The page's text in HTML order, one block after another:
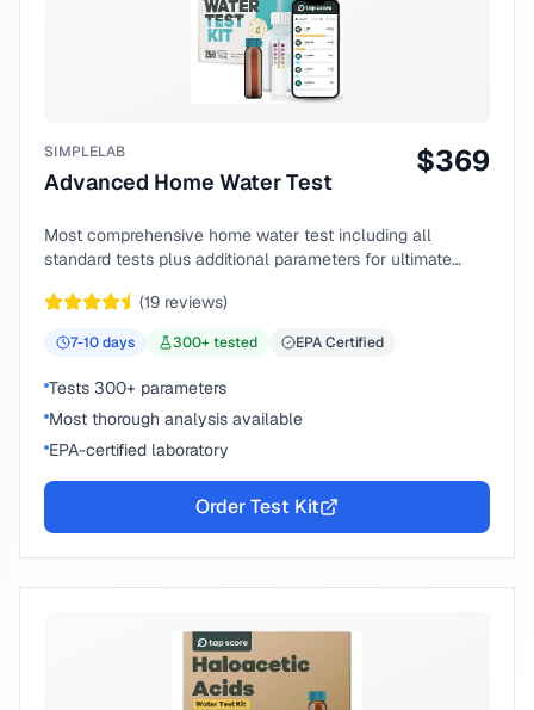
SIMPLELAB
Advanced Home Water Test
$369
Most comprehensive home water test including all
standard tests plus additional parameters for ultimate
(19 reviews)
7-10days 300+ tested EPA Certified
Tests 300+ parameters
Most thorough analysis available
EPA-certified laboratory
Order Test Kit